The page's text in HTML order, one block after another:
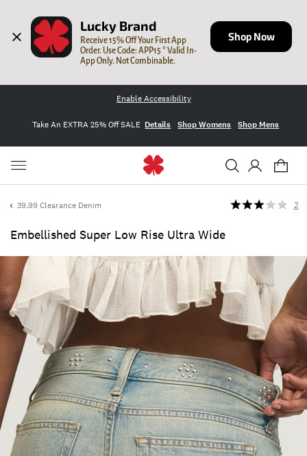
Lucky Brand
Receive 15% Off Your First App
Order. Use Code: APP15 * Valid In-
App Only. Not Combinable.
Shop Now
Enable Accessibility
Take An EXTRA 25% Off SALE Details Shop Womens Shop Mens
39.99 Clearance Denim
Embellished Super Low Rise Ultra Wide
2